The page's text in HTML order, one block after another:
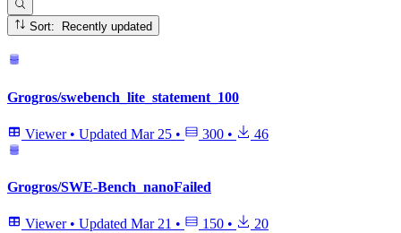
Sort: Recently updated
Grogros/swebench_lite_statement_100
Viewer • Updated Mar 25 • 300 • 46
Grogros/SWE-Bench_nanoFailed
Viewer • Updated Mar 21 • 150 • 20